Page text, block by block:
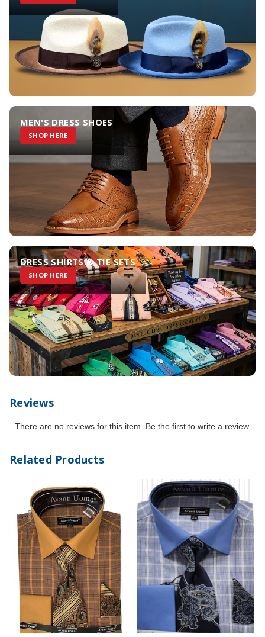
MEN'S DRESS SHOES
SHOP HERE
DRESS SHIRTS & TIE SETS
SHOP HERE
Reviews
There are no reviews for this item. Be the first to write a review.
Related Products